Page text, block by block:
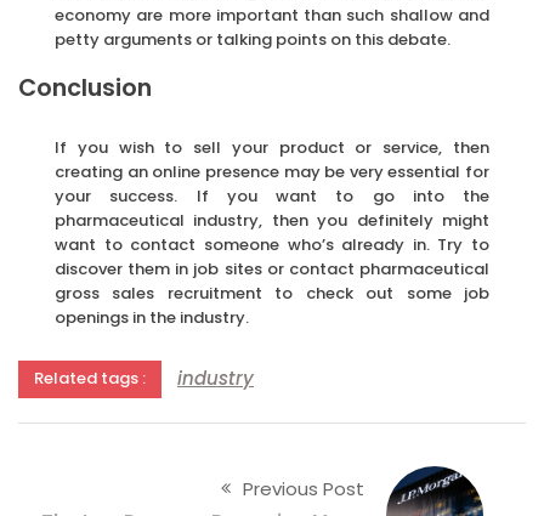
economy are more important than such shallow and
petty arguments or talking points on this debate.
Conclusion
If you wish to sell your product or service, then
creating an online presence may be very essential for
your success. If you want to go into the
pharmaceutical industry, then you definitely might
want to contact someone who’s already in. Try to
discover them in job sites or contact pharmaceutical
gross sales recruitment to check out some job
openings in the industry.
Related tags : industry
Previous Post